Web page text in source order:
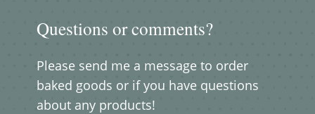
Questions or comments?
Please send me a message to order
baked goods or if you have questions
about any products!